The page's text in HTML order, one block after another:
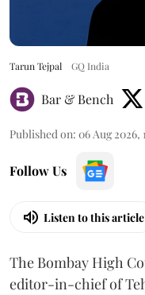
Tarun Tejpal GQ India
Bar & Bench
Published on: 06 Aug 2026,
Follow Us
Listen to this article
The Bombay High
editor-in-chief of